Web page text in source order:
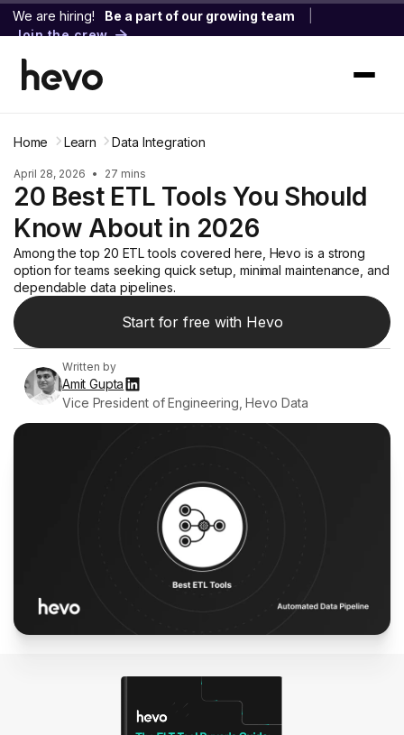
We are hiring! Be a part of our growing team
Join the crew
Home Learn Data Integration
April 28, 2026 • 27 mins
20 Best ETL Tools You Should
Know About in 2026
Among the top 20 ETL tools covered here, Hevo is a strong
option for teams seeking quick setup, minimal maintenance, and
dependable data pipelines.
Start for free with Hevo
Written by
Amit Gupta
Vice President of Engineering, Hevo Data